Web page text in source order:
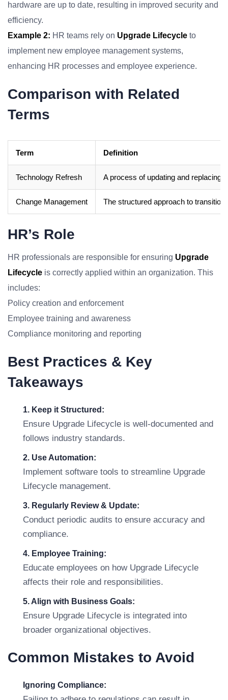
hardware are up to date, resulting in improved security and
efficiency.
Example 2: HR teams rely on Upgrade Lifecycle to
implement new employee management systems,
enhancing HR processes and employee experience.
Comparison with Related
Terms
Term Definition
Technology Refresh A process of updating and replacing
Change Management The structured approach to
HR’s Role
HR professionals are responsible for ensuring Upgrade
Lifecycle is correctly applied within an organization. This
includes:
Policy creation and enforcement
Employee training and awareness
Compliance monitoring and reporting
Best Practices & Key
Takeaways
1. Keep it Structured:
Ensure Upgrade Lifecycle is well-documented and
follows industry standards.
2. Use Automation:
Implement software tools to streamline Upgrade
Lifecycle management.
3. Regularly Review & Update:
Conduct periodic audits to ensure accuracy and
compliance.
4. Employee Training:
Educate employees on how Upgrade Lifecycle
affects their role and responsibilities.
5. Align with Business Goals:
Ensure Upgrade Lifecycle is integrated into
broader organizational objectives.
Common Mistakes to Avoid
Ignoring Compliance: